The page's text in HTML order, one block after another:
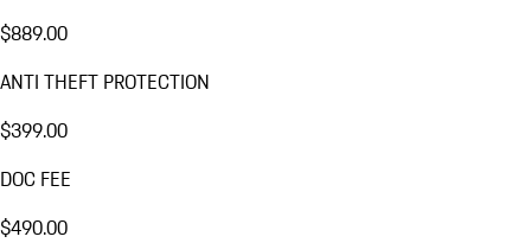
$889.00
ANTI THEFT PROTECTION
$399.00
DOC FEE
$490.00